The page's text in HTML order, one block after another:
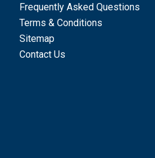
Frequently Asked Questions
Terms & Conditions
Sitemap
Contact Us